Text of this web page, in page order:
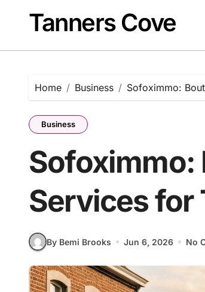
Tanners Cove
Home Business Sofoximmo:
Business
Sofoximmo:
Services for
By Bemi Brooks Jun 6, 2026 No